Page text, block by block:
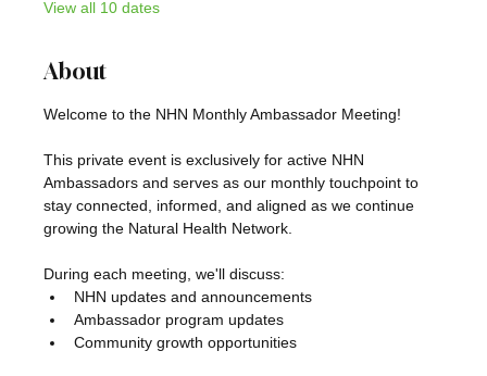
View all 10 dates
About
Welcome to the NHN Monthly Ambassador Meeting!
This private event is exclusively for active NHN
Ambassadors and serves as our monthly touchpoint to
stay connected, informed, and aligned as we continue
growing the Natural Health Network.
During each meeting, we'll discuss:
NHN updates and announcements
Ambassador program updates
Community growth opportunities